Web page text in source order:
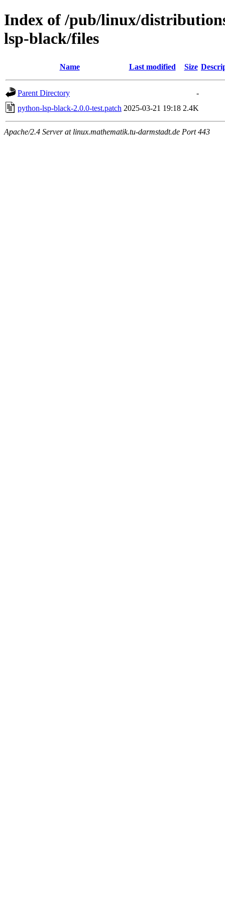
Index of /pub/linux/
lsp-black/files
Name Last modified Size
Parent Directory
-
python-lsp-black-2.0.0-test.patch 2025-03-21 19:18 2.4K
Apache/2.4 Server at linux.mathematik.tu-darmstadt.de Port 443